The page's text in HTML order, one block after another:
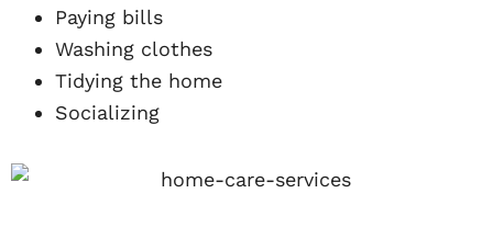
Paying bills
Washing clothes
Tidying the home
Socializing